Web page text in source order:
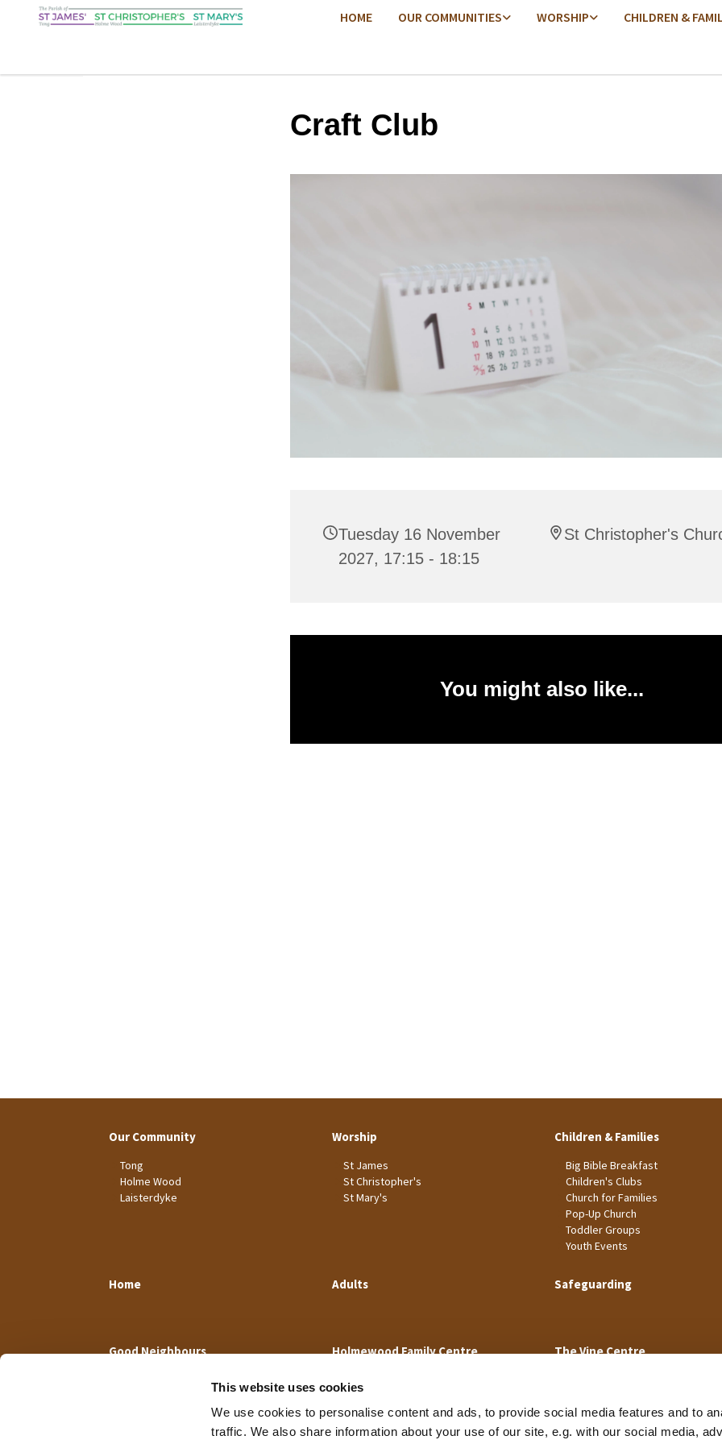
This website uses cookies
We use cookies to personalise content and ads, to provide social media features and to
traffic. We also share information about your use of our site, e.g. with our social media,
HOME OUR COMMUNITIES WORSHIP CHILDREN &
Craft Club
Tuesday 16 November
2027, 17:15 - 18:15
St Christopher's
You might also like...
Our Community
Tong
Holme Wood
Laisterdyke
Worship
St James
St Christopher's
St Mary's
Children & Families
Big Bible Breakfast
Children's Clubs
Church for Families
Pop-Up Church
Toddler Groups
Youth Events
Home Adults Safeguarding
Good Neighbours Holmewood Family Centre The Vine Centre